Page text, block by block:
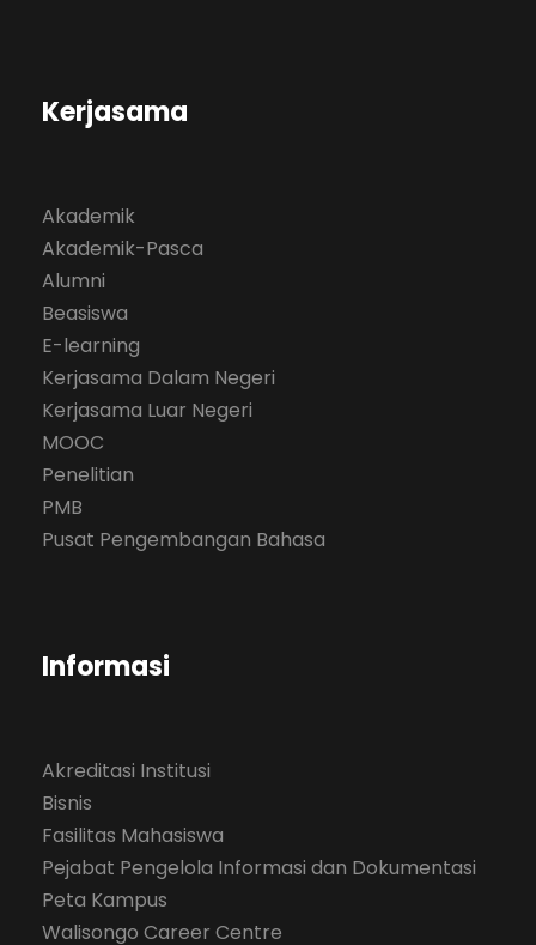
Kerjasama
Akademik
Akademik-Pasca
Alumni
Beasiswa
E-learning
Kerjasama Dalam Negeri
Kerjasama Luar Negeri
MOOC
Penelitian
PMB
Pusat Pengembangan Bahasa
Informasi
Akreditasi Institusi
Bisnis
Fasilitas Mahasiswa
Pejabat Pengelola Informasi dan Dokumentasi
Peta Kampus
Walisongo Career Centre